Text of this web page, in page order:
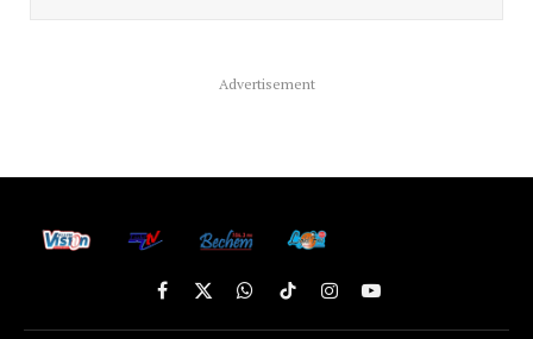
Advertisement
Facebook
X
(Twitter)
WhatsApp
TikTokInstagramYouTube